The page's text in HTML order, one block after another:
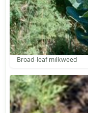
Broad-leaf milkweed